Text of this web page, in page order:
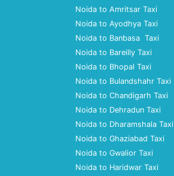
Noida to Amritsar Taxi
Noida to Ayodhya Taxi
Noida to Banbasa Taxi
Noida to Bareilly Taxi
Noida to Bhopal Taxi
Noida to Bulandshahr Taxi
Noida to Chandigarh Taxi
Noida to Dehradun Taxi
Noida to Dharamshala Taxi
Noida to Ghaziabad Taxi
Noida to Gwalior Taxi
Noida to Haridwar Taxi